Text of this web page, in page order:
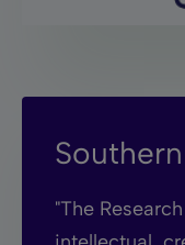
"The